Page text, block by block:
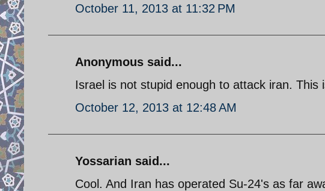
October 11, 2013 at 11:32 PM
Anonymous said...
Israel is not stupid enough to attack iran. This
October 12, 2013 at 12:48 AM
Yossarian said...
Cool. And Iran has operated Su-24's as far